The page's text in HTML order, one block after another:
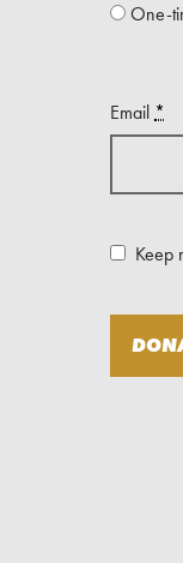
One-
Email *
Keep